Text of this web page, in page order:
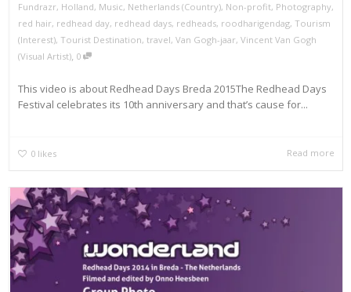
Fundrazr, Holland, Music, Netherlands (Country), Non-profit, Photography,
red hair, redhead day, redhead days, redheads, roodharigendag, Tourism
(Interest), Tourist Destination, travel, Van Gogh-jaar, Vincent Van Gogh
(Visual Artist), 0
This video is about Redhead Days Breda 2015The Redhead Days
Festival celebrates its 10th anniversary and that’s cause for...
0 likes Read more